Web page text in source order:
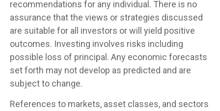
recommendations for any individual. There is no
assurance that the views or strategies discussed
are suitable for all investors or will yield positive
outcomes. Investing involves risks including
possible loss of principal. Any economic forecasts
set forth may not develop as predicted and are
subject to change.
References to markets, asset classes, and sectors